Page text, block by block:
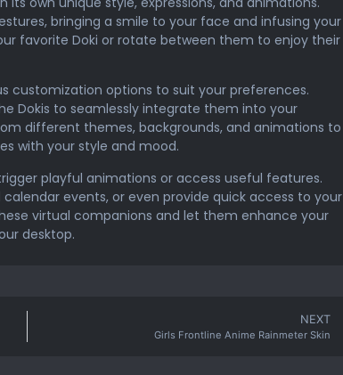
bringing a smile to your face and infusing your
favorite Doki or rotate between them to enjoy their
customization options to suit your preferences.
Dokis to seamlessly integrate them into your
different themes, backgrounds, and animations to
with your style and mood.
playful animations or access useful features.
events, or even provide quick access to your
virtual companions and let them enhance your
desktop.
NEXT
Girls Frontline Anime Rainmeter Skin